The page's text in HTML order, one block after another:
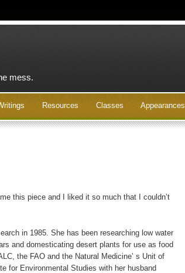
mess.
Resources Classes Appearances
this piece and I liked it so much that I couldn’t
in 1985. She has been researching low water
and domesticating desert plants for use as food
the FAO and the Natural Medicine’ s Unit of
for Environmental Studies with her husband